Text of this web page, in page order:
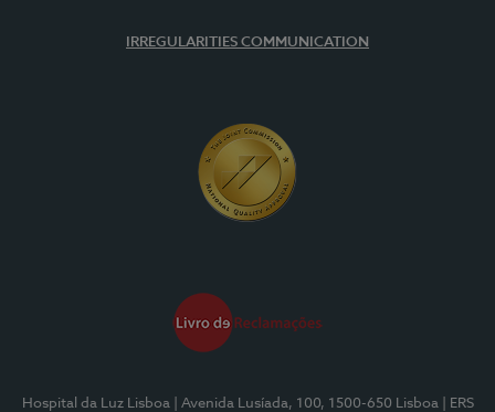
IRREGULARITIES COMMUNICATION
Hospital da Luz Lisboa | Avenida Lusíada, 100, 1500-650 Lisboa
| ERS